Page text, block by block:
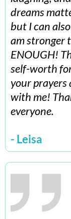
dreams
but I can
am stronger
ENOUGH!
self-worth for
your prayers
with me!
everyone.
- Leisa